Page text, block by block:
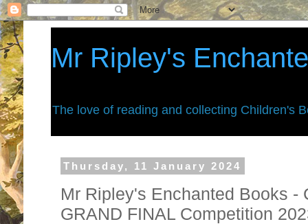
Mr Ripley's
The love of reading and collecting Children's
Thursday, 11 January 2024
Mr Ripley's Enchanted Books -
GRAND FINAL Competition